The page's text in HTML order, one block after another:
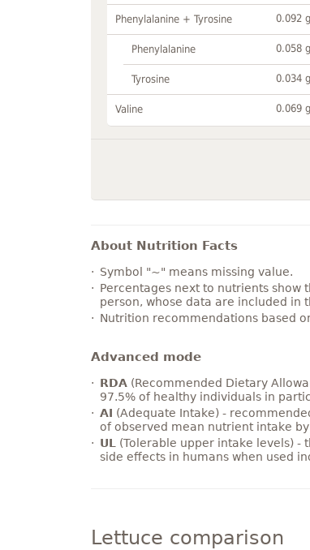
Phenylalanine + Tyrosine 0.092 g
Phenylalanine 0.058 g
Tyrosine 0.034 g
Valine 0.069 g
About Nutrition Facts
Symbol "~" means missing value.
Percentages next to nutrients
person, whose data are included in
Nutrition recommendations based
Advanced mode
RDA(Recommended Dietary
97.5% of healthy individuals in
AI (Adequate Intake) -
of observed mean nutrient intake
UL
(Tolerable upper intake levels) -
side effects in humans when used
Lettuce comparison